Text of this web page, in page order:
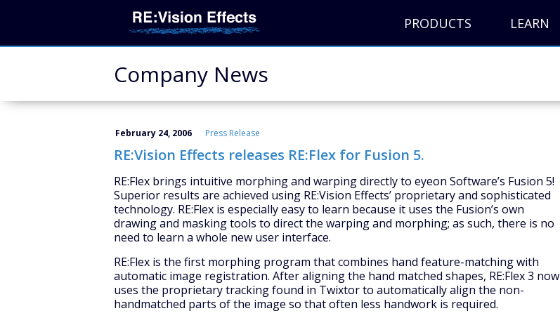
PRODUCTS LEARN
Company News
February 24, 2006 Press Release
RE:Vision Effects releases RE:Flex for Fusion 5.
RE:Flex brings intuitive morphing and warping directly to eyeon Software’s Fusion 5!
Superior results are achieved using RE:Vision Effects’ proprietary and sophisticated
technology. RE:Flex is especially easy to learn because it uses the Fusion’s own
drawing and masking tools to direct the warping and morphing; as such, there is no
need to learn a whole new user interface.
RE:Flex is the first morphing program that combines hand feature-matching with
automatic image registration. After aligning the hand matched shapes, RE:Flex 3 now
uses the proprietary tracking found in Twixtor to automatically align the non-
handmatched parts of the image so that often less handwork is required.